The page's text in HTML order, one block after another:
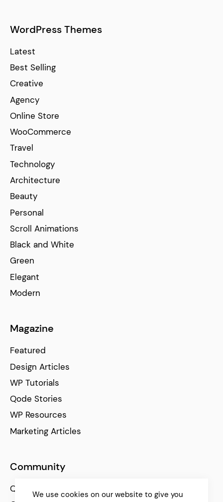
WordPress Themes
Latest
Best Selling
Creative
Agency
Online Store
WooCommerce
Travel
Technology
Architecture
Beauty
Personal
Scroll Animations
Black and White
Green
Elegant
Modern
Magazine
Featured
Design Articles
WP Tutorials
Qode Stories
WP Resources
Marketing Articles
Community
Qode Help Center
We use cookies on our website to give you